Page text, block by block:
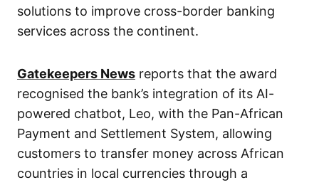
solutions to improve cross-border banking
services across the continent.
Gatekeepers News reports that the award
recognised the bank’s integration of its AI-
powered chatbot, Leo, with the Pan-African
Payment and Settlement System, allowing
customers to transfer money across African
countries in local currencies through a